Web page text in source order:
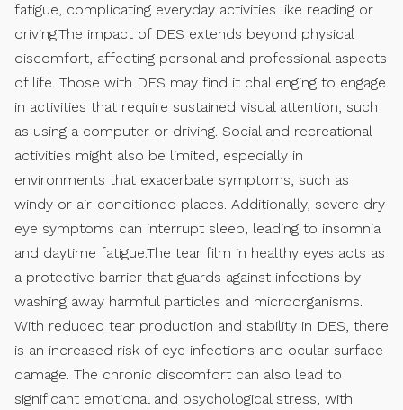
fatigue, complicating everyday activities like reading or
driving.The impact of DES extends beyond physical
discomfort, affecting personal and professional aspects
of life. Those with DES may find it challenging to engage
in activities that require sustained visual attention, such
as using a computer or driving. Social and recreational
activities might also be limited, especially in
environments that exacerbate symptoms, such as
windy or air-conditioned places. Additionally, severe dry
eye symptoms can interrupt sleep, leading to insomnia
and daytime fatigue.The tear film in healthy eyes acts as
a protective barrier that guards against infections by
washing away harmful particles and microorganisms.
With reduced tear production and stability in DES, there
is an increased risk of eye infections and ocular surface
damage. The chronic discomfort can also lead to
significant emotional and psychological stress, with